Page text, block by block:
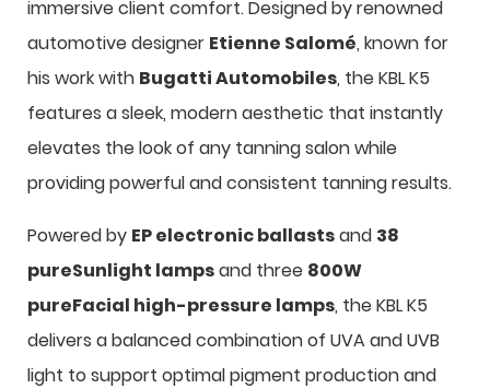
immersive client comfort. Designed by renowned
automotive designer Etienne Salomé, known for
his work with Bugatti Automobiles, the KBL K5
features a sleek, modern aesthetic that instantly
elevates the look of any tanning salon while
providing powerful and consistent tanning results.
Powered by EP electronic ballastsand 38
pureSunlight lampsand three 800W
pureFacial high-pressure lamps, the KBL K5
delivers a balanced combination of UVA and UVB
light to support optimal pigment production and